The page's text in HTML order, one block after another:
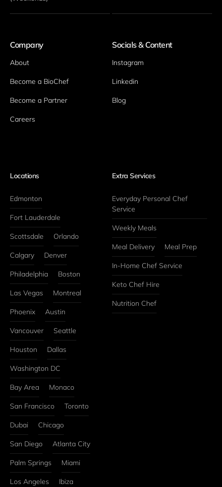
Company
About
Become a BioChef
Become a Partner
Careers
Socials & Content
Instagram
Linkedin
Blog
Locations
Edmonton
Fort Lauderdale
Scottsdale Orlando
Calgary Denver
Philadelphia Boston
Las Vegas Montreal
Phoenix Austin
Vancouver Seattle
Houston Dallas
Washington DC
Bay Area Monaco
San Francisco Toronto
Dubai Chicago
San Diego Atlanta City
Palm Springs Miami
Los Angeles Ibiza
Extra Services
Everyday Personal Chef
Service
Weekly Meals
Meal Delivery Meal Prep
In-Home Chef Service
Keto Chef Hire
Nutrition Chef